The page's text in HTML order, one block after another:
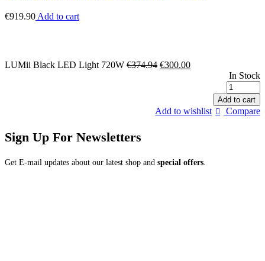
€919.90 Add to cart
LUMii Black LED Light 720W €374.94 Original
€300.00Current
€300.00.
In Stock
Add to cart
Add to wishlist Compare
Sign Up For Newsletters
Get E-mail updates about our latest shop and special offers